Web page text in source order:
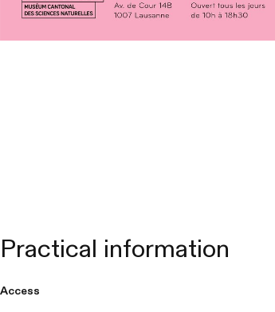
Practical information
Access